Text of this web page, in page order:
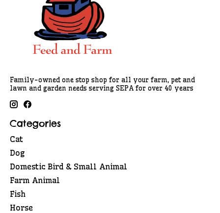
Family-owned one stop shop for all your farm, pet and
lawn and garden needs serving SEPA for over 40 years
Categories
Cat
Dog
Domestic Bird & Small Animal
Farm Animal
Fish
Horse